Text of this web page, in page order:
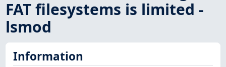
FAT filesystems is limited -
lsmod
Information